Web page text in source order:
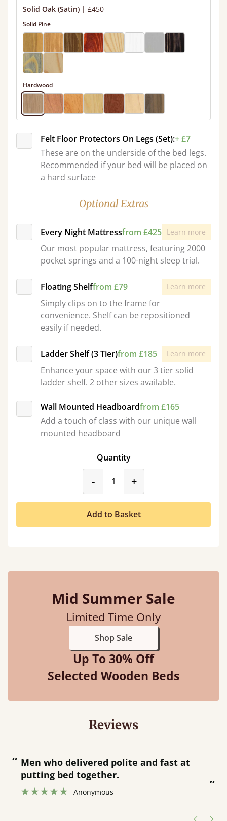
Solid Oak (Satin) | £450
Solid Pine
Hardwood
Felt Floor Protectors On Legs (Set):+ £7
These are on the underside of the bed legs.
Recommended if your bed will be placed on
a hard surface
Optional Extras
Every Night Mattressfrom £425 Learn more
Our most popular mattress, featuring 2000
pocket springs and a 100-night sleep trial.
Floating Shelffrom £79 Learn more
Simply clips on to the frame for
convenience. Shelf can be repositioned
easily if needed.
Ladder Shelf (3 Tier)from £185 Learn more
Enhance your space with our 3 tier solid
ladder shelf. 2 other sizes available.
Wall Mounted Headboardfrom £165
Add a touch of class with our unique wall
mounted headboard
Quantity
-product_form.decrease
+
Add to Basket
Mid Summer Sale
Limited Time Only
Shop Sale
Up To 30% Off
Selected Wooden Beds
Reviews
“ Great bed - easy to assemble! Delivery
was great and able to track items and
was contacted when they were half an